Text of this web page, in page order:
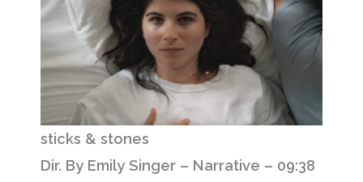
sticks & stones
Dir. By Emily Singer – Narrative – 09:38